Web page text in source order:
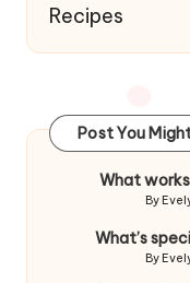
Recipes
Post You
What
Posted
By
What’s
Posted
By